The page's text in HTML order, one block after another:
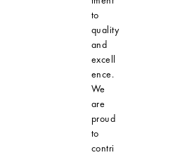
to
quality
and
excell
ence.
We
are
proud
to
contri